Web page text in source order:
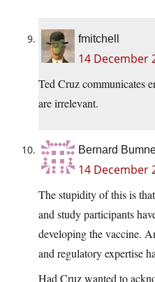
fmitchell
14 December
Ted Cruz communicates
are irrelevant.
Bernard
14 December
The stupidity of this is
and study participants
developing the vaccine.
and regulatory expertise
Had Cruz wanted to